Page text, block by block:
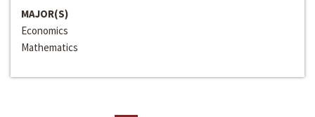
MAJOR(S)
Economics
Mathematics